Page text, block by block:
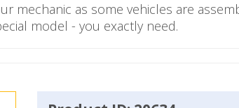
mechanic as some vehicles are
model - you exactly need.